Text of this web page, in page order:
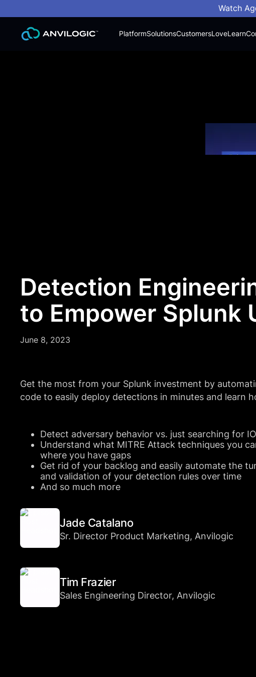
Watch
PlatformSolutionsCustomersLoveLearn
Detection
to Empower Splunk
June 8, 2023
Get the most from your Splunk investment by
code to easily deploy detections in minutes and learn
Detect adversary behavior vs. just searching for
Understand what MITRE Attack techniques you
where you have gaps
Get rid of your backlog and easily automate the
and validation of your detection rules over time
And so much more
Jade Catalano
Sr. Director Product Marketing, Anvilogic
Tim Frazier
Sales Engineering Director, Anvilogic